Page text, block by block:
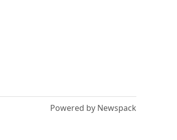
Powered by Newspack